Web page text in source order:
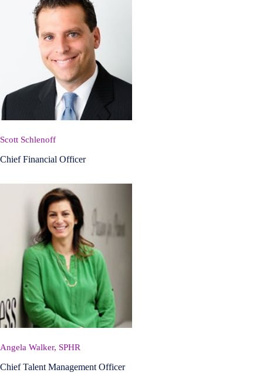
Scott Schlenoff
Chief Financial Officer
Angela Walker, SPHR
Chief Talent Management Officer